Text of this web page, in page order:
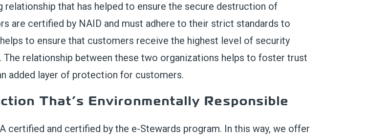
relationship that has helped to ensure the secure destruction of
are certified by NAID and must adhere to their strict standards to
to ensure that customers receive the highest level of security
The relationship between these two organizations helps to foster trust
added layer of protection for customers.
That’s Environmentally Responsible
certified and certified by the e-Stewards program. In this way, we offer